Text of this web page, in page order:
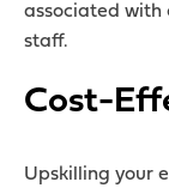
associated with
staff.
Cost-
Upskilling your